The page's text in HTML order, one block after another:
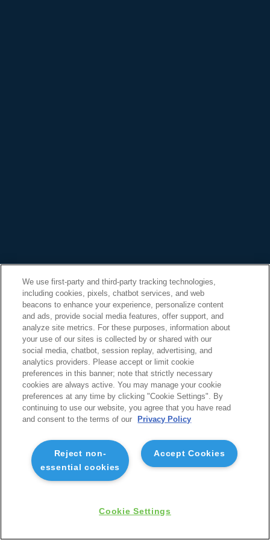
We use first-party and third-party tracking technologies,
including cookies, pixels, chatbot services, and web
beacons to enhance your experience, personalize content
and ads, provide social media features, offer support, and
analyze site metrics. For these purposes, information about
your use of our sites is collected by or shared with our
social media, chatbot, session replay, advertising, and
analytics providers. Please accept or limit cookie
preferences in this banner; note that strictly necessary
cookies are always active. You may manage your cookie
preferences at any time by clicking "Cookie Settings". By
continuing to use our website, you agree that you have read
and consent to the terms of our
Privacy Policy
Accept Cookies
Reject non-
essential cookies
Cookie Settings